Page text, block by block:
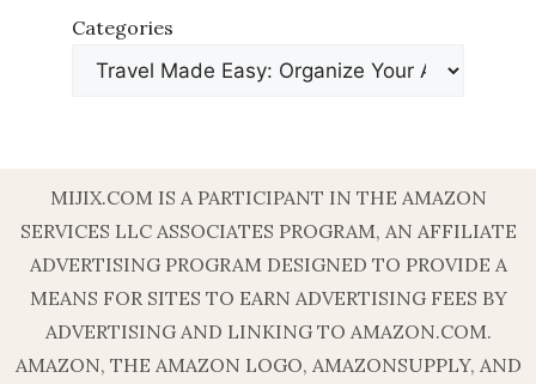
Categories
MIJIX.COM IS A PARTICIPANT IN THE AMAZON
SERVICES LLC ASSOCIATES PROGRAM, AN AFFILIATE
ADVERTISING PROGRAM DESIGNED TO PROVIDE A
MEANS FOR SITES TO EARN ADVERTISING FEES BY
ADVERTISING AND LINKING TO AMAZON.COM.
AMAZON, THE AMAZON LOGO, AMAZONSUPPLY, AND